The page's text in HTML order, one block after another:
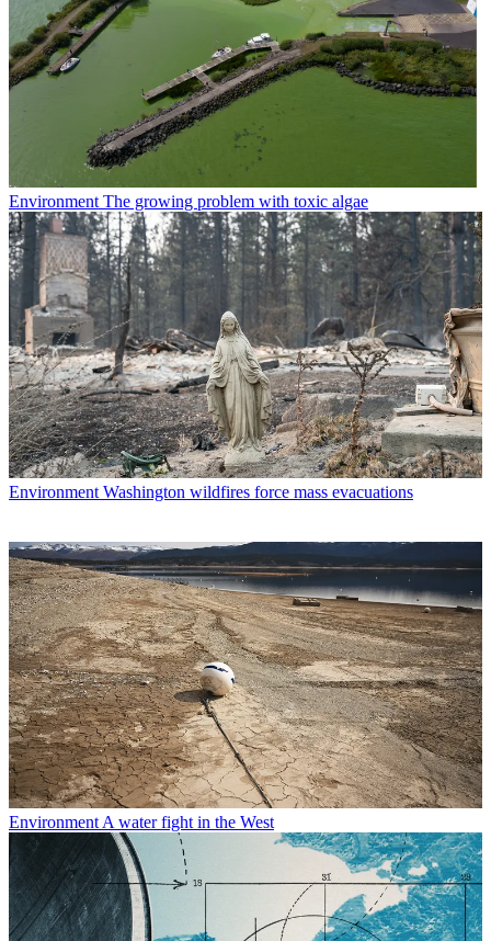
Environment The growing problem with toxic algae
Environment Washington wildfires force mass evacuations
EnvironmentA water fight in the West